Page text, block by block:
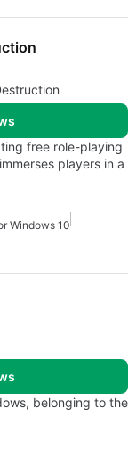
free role-playing
players in a
Windows 10
belonging to the